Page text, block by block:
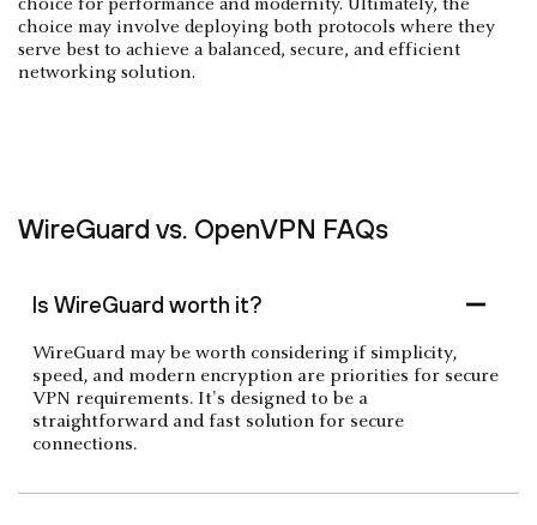
choice for performance and modernity. Ultimately, the
choice may involve deploying both protocols where they
serve best to achieve a balanced, secure, and efficient
networking solution.
WireGuard vs. OpenVPN FAQs
Is WireGuard worth it?
WireGuard may be worth considering if simplicity,
speed, and modern encryption are priorities for secure
VPN requirements. It's designed to be a
straightforward and fast solution for secure
connections.